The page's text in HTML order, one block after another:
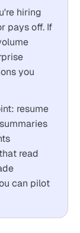
hiring
pays off. If
you
resume
read
can pilot